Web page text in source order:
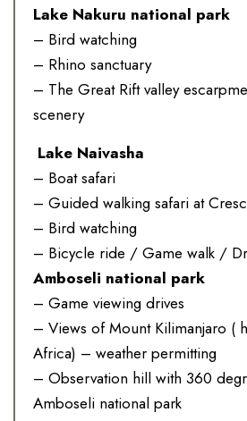
Lake Nakuru national park
– Bird watching
– Rhino sanctuary
– The Great Rift valley
scenery
Lake Naivasha
– Boat safari
– Guided walking safari at
– Bird watching
– Bicycle ride / Game walk /
Amboseli national park
– Game viewing drives
– Views of Mount Kilimanjaro (
Africa) – weather permitting
– Observation hill with 360
Amboseli national park